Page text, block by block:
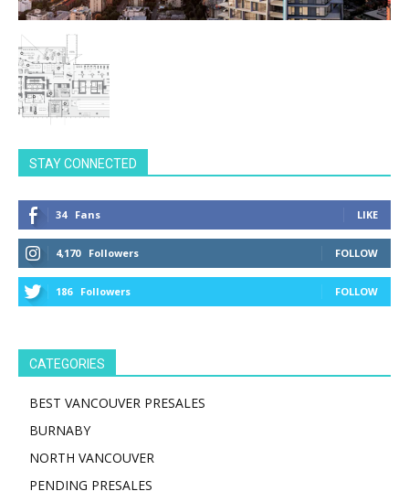
STAY CONNECTED
34 Fans LIKE
4,170 Followers FOLLOW
186 Followers FOLLOW
CATEGORIES
BEST VANCOUVER PRESALES
BURNABY
NORTH VANCOUVER
PENDING PRESALES